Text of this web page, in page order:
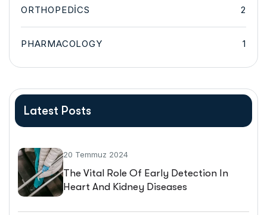
ORTHOPEDICS 2
PHARMACOLOGY 1
Latest Posts
20 Temmuz 2024
The Vital Role Of Early Detection In
Heart And Kidney Diseases